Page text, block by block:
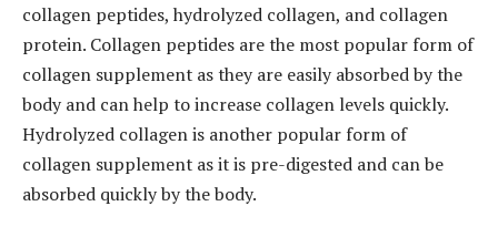
collagen peptides, hydrolyzed collagen, and collagen
protein. Collagen peptides are the most popular form of
collagen supplement as they are easily absorbed by the
body and can help to increase collagen levels quickly.
Hydrolyzed collagen is another popular form of
collagen supplement as it is pre-digested and can be
absorbed quickly by the body.